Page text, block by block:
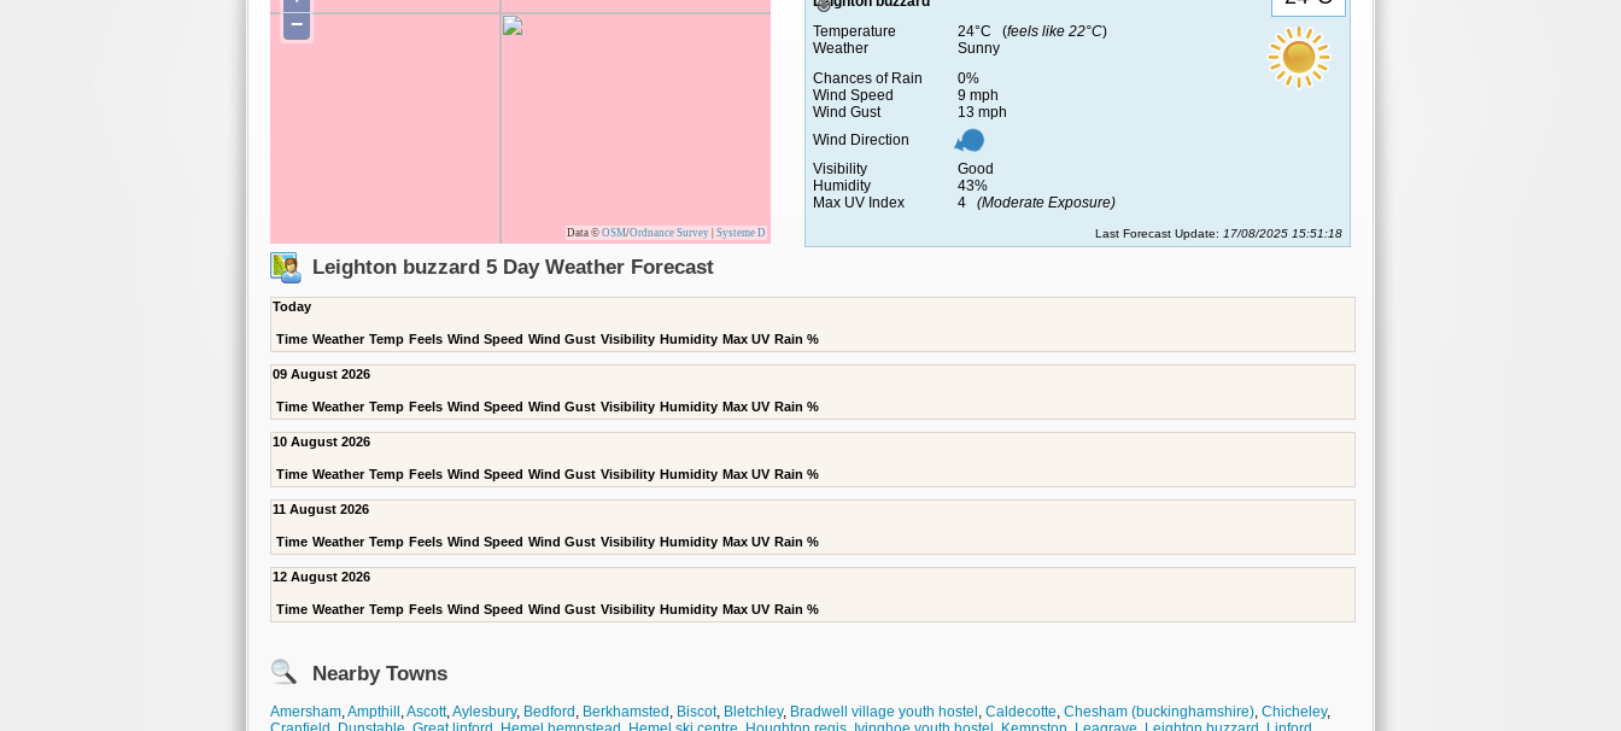
−
Data © OSM/Ordnance Survey Systeme D
Temperature
24°C (feels like 22°C)
Weather
Sunny
Chances of Rain
0%
Wind Speed
9 mph
Wind Gust
13 mph
Wind Direction
Visibility
Good
Humidity
43%
Max UV Index
4 (Moderate Exposure)
Last Forecast Update: 17/08/2025 15:51:18
Leighton buzzard 5 Day Weather Forecast
Today
Time Weather Temp Feels Wind Speed Wind Gust Visibility Humidity Max UV Rain %
09 August 2026
Time Weather Temp Feels Wind Speed Wind Gust Visibility Humidity Max UV Rain %
10 August 2026
Time Weather Temp Feels Wind Speed Wind Gust Visibility Humidity Max UV Rain %
11 August 2026
Time Weather Temp Feels Wind Speed Wind Gust Visibility Humidity Max UV Rain %
12 August 2026
Time Weather Temp Feels Wind Speed Wind Gust Visibility Humidity Max UV Rain %
Nearby Towns
Amersham,Ampthill ,Ascott,Aylesbury, Bedford , Berkhamsted , Biscot, Bletchley, Bradwell village youth hostel , Caldecotte, Chesham (buckinghamshire), Chicheley,